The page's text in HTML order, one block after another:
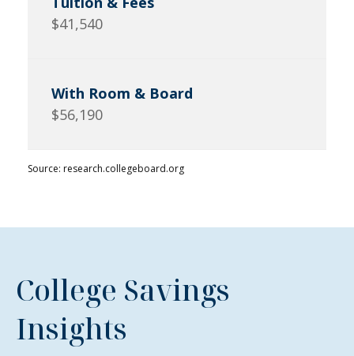
$41,540
$56,190
Source: research.collegeboard.org
College Savings
Insights